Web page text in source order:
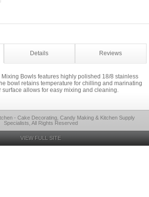
Details Reviews
Mixing Bowls features highly polished 18/8 stainless
bowl retains temperature for chilling and marinating
surface allows for easy mixing and cleaning.
- Cake Decorating, Candy Making & Kitchen Supply
Specialists, All Rights Reserved
VIEW FULL SITE